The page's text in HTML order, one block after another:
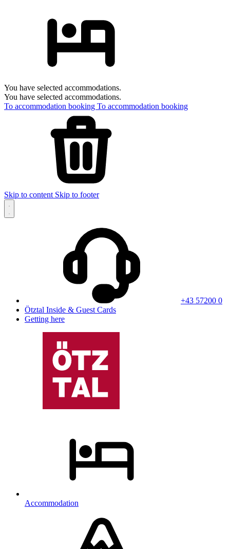
You have selected accommodations.
You have selected accommodations.
To accommodation booking To accommodation booking
Skip to content Skip to footer
+43 57200 0
Ötztal Inside & Guest Cards
Getting here
Accommodation